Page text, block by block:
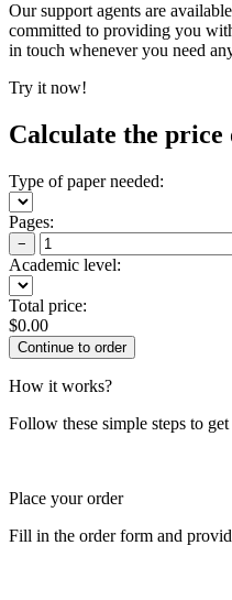
Our support agents are
committed to providing you
in touch whenever you need
Try it now!
Calculate the
Type of paper needed:
Pages:
−
Academic level:
Total price:
$0.00
How it works?
Follow these simple steps to
Place your order
Fill in the order form and